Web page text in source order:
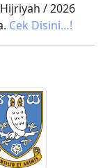
/ 2026
Cek Disini…!